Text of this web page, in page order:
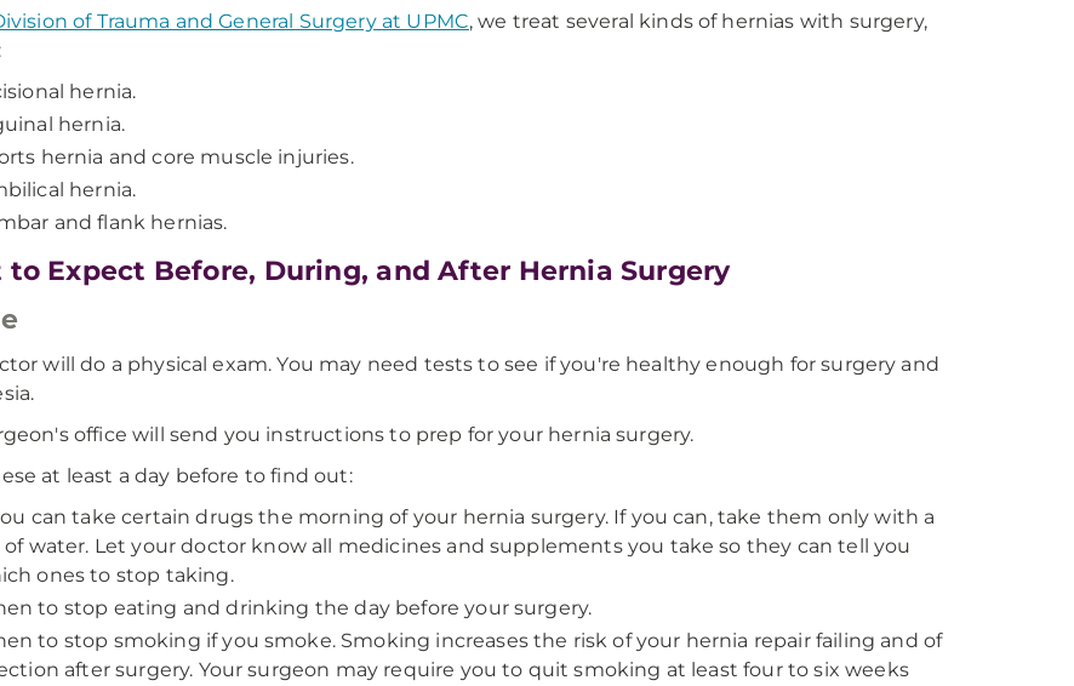
of Trauma and General Surgery at UPMC, we treat several kinds of hernias with surgery,
hernia.
hernia.
hernia and core muscle injuries.
hernia.
and flank hernias.
to Expect Before, During, and After Hernia Surgery
will do a physical exam. You may need tests to see if you're healthy enough for surgery and
office will send you instructions to prep for your hernia surgery.
at least a day before to find out:
can take certain drugs the morning of your hernia surgery. If you can, take them only with a
of water. Let your doctor know all medicines and supplements you take so they can tell you
ones to stop taking.
to stop eating and drinking the day before your surgery.
to stop smoking if you smoke. Smoking increases the risk of your hernia repair failing and of
after surgery. Your surgeon may require you to quit smoking at least four to six weeks